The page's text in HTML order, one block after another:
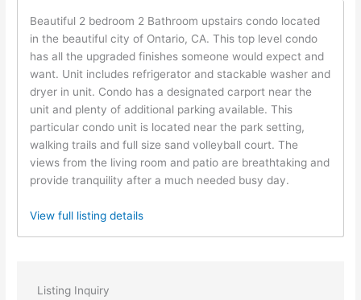
Beautiful 2 bedroom 2 Bathroom upstairs condo located
in the beautiful city of Ontario, CA. This top level condo
has all the upgraded finishes someone would expect and
want. Unit includes refrigerator and stackable washer and
dryer in unit. Condo has a designated carport near the
unit and plenty of additional parking available. This
particular condo unit is located near the park setting,
walking trails and full size sand volleyball court. The
views from the living room and patio are breathtaking and
provide tranquility after a much needed busy day.
View full listing details
Listing Inquiry